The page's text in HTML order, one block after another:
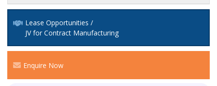
Lease Opportunities /
JV for Contract Manufacturing
Enquire Now